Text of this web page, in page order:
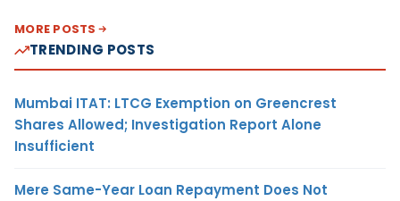
MORE POSTS
TRENDING POSTS
Mumbai ITAT: LTCG Exemption on Greencrest
Shares Allowed; Investigation Report Alone
Insufficient
Mere Same-Year Loan Repayment Does Not